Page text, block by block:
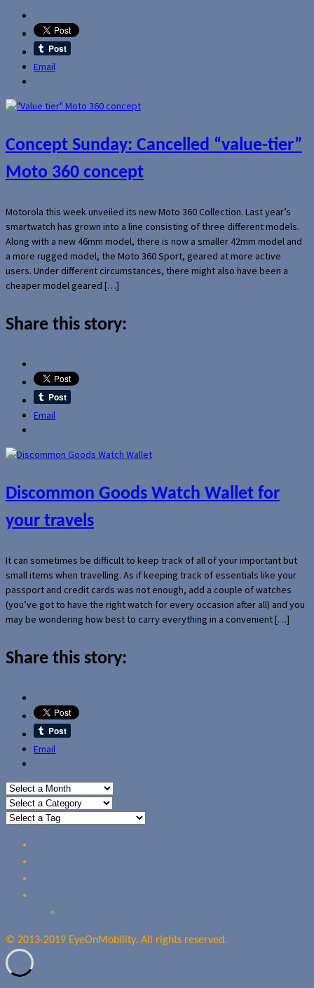
Email
Concept Sunday: Cancelled “value-tier”
Moto 360 concept
Motorola this week unveiled its new Moto 360 Collection. Last year’s
smartwatch has grown into a line consisting of three different models.
Along with a new 46mm model, there is now a smaller 42mm model and
a more rugged model, the Moto 360 Sport, geared at more active
users. Under different circumstances, there might also have been a
cheaper model geared […]
Share this story:
Email
Discommon Goods Watch Wallet for
your travels
It can sometimes be difficult to keep track of all of your important but
small items when travelling. As if keeping track of essentials like your
passport and credit cards was not enough, add a couple of watches
(you’ve got to have the right watch for every occasion after all) and you
may be wondering how best to carry everything in a convenient […]
Share this story:
Email
© 2013-2019 EyeOnMobility. All rights reserved.